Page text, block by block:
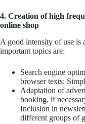
4. Creation of high
online shop
A good intensity of use is
important topics are:
Search engine
browser texts:
Adaptation of
booking, if
Inclusion in
different groups of